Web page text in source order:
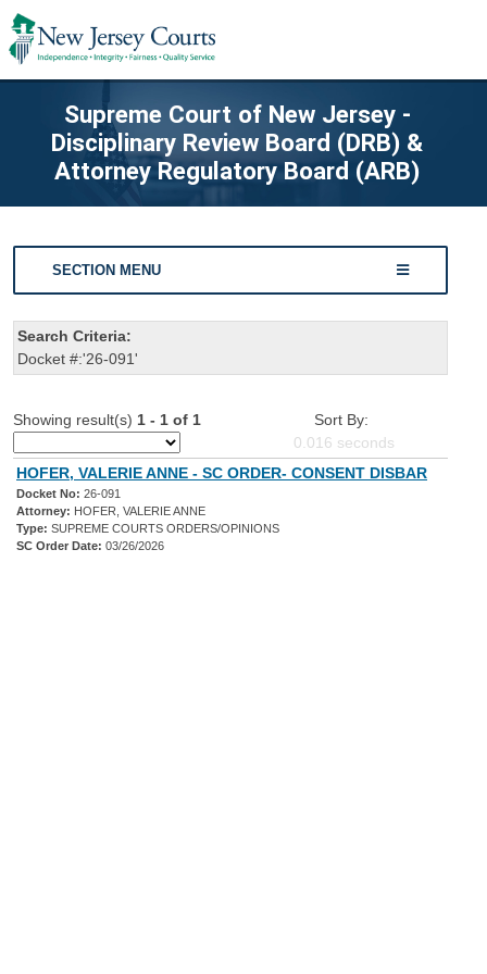
Supreme Court of New Jersey -
Disciplinary Review Board (DRB) &
Attorney Regulatory Board (ARB)
SECTION MENU
Search Criteria:
Docket #:'26-091'
Showing result(s) 1 - 1 of 1
Sort By:
0.016 seconds
HOFER, VALERIE ANNE - SC ORDER- CONSENT DISBAR
Docket No: 26-091
Attorney: HOFER, VALERIE ANNE
Type: SUPREME COURTS ORDERS/OPINIONS
SC Order Date: 03/26/2026